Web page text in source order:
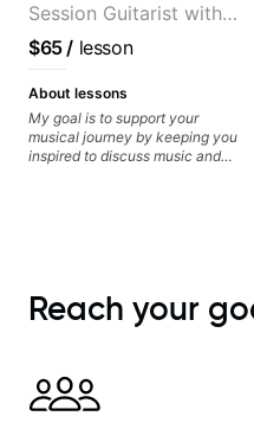
Session Guitarist with
more than 1.200 songs
recorded.
$65/ lesson
About lessons
My goal is to support your
musical journey by keeping you
inspired to discuss music and
more. Feel free to bring your
questions and concerns, and I will
Reach your